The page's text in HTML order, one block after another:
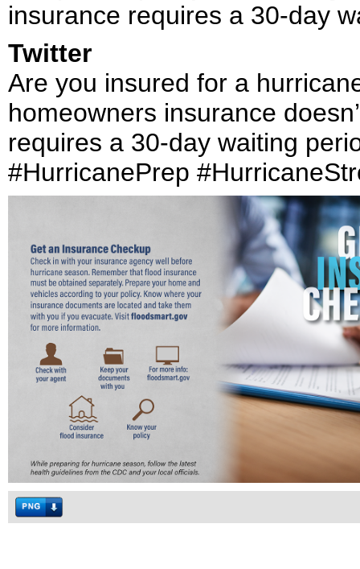
insurance requires a 30-day
Twitter
Are you insured for a
homeowners insurance
requires a 30-day waiting
#HurricanePrep